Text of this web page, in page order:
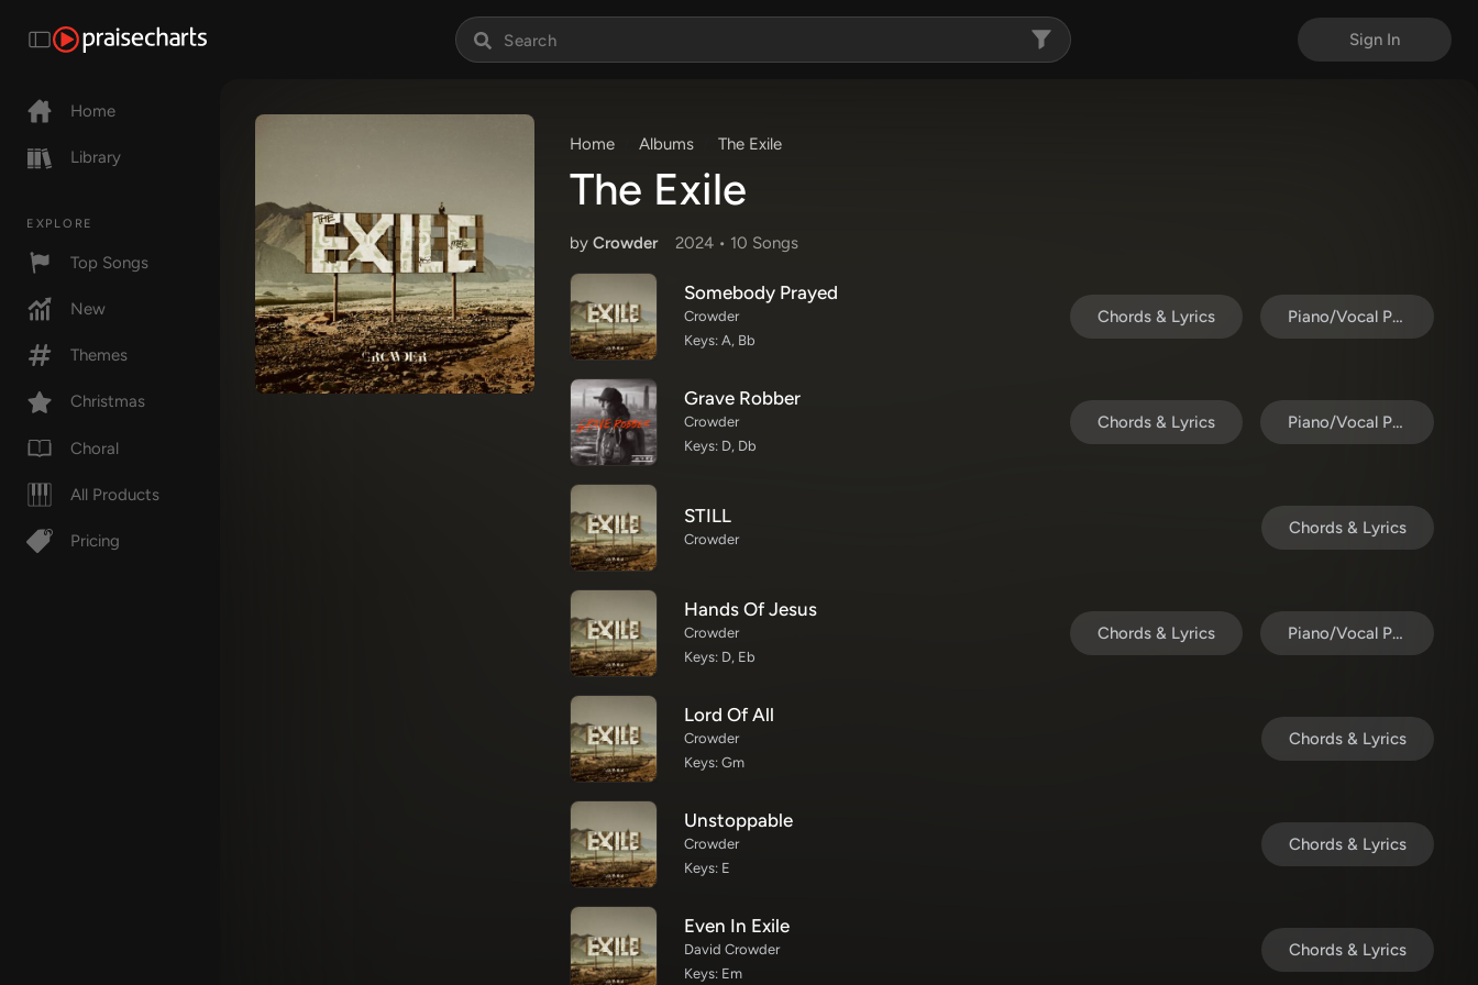
Sign In
Home
Library
EXPLORE
Top Songs
New
Themes
Christmas
Choral
All Products
Pricing
Home Albums The Exile
The Exile
by Crowder 2024 • 10 Songs
Somebody Prayed
Crowder
Keys: A, Bb
Chords & Lyrics Piano/Vocal Pack
Grave Robber
Crowder
Keys: D, Db
Chords & Lyrics Piano/Vocal Pack
STILL
Crowder
Chords & Lyrics
Hands Of Jesus
Crowder
Keys: D, Eb
Chords & Lyrics Piano/Vocal Pack
Lord Of All
Crowder
Keys: Gm
Chords & Lyrics
Unstoppable
Crowder
Keys: E
Chords & Lyrics
Even In Exile
David Crowder
Keys: Em
Chords & Lyrics